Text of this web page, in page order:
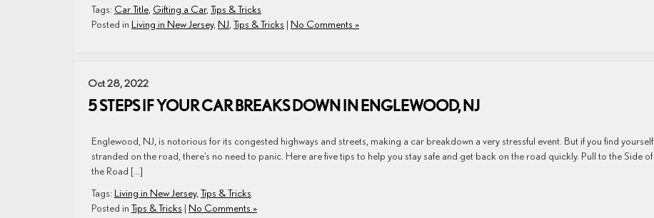
Tags: Car Title Gifting a Car, Tips & Tricks
Posted in Living in New Jersey, NJ Tips & Tricks | No Comments »
Oct 28, 2022
5 STEPS IF YOUR CAR BREAKS DOWN IN ENGLEWOOD, NJ
Englewood, NJ, is notorious for its congested highways and streets, making a car breakdown a very stressful event. But if you find yourself
stranded on the road, there’s no need to panic. Here are five tips to help you stay safe and get back on the road quickly. Pull to the Side of
the Road […]
Tags: Living in New Jersey, Tips & Tricks
Posted in Tips & Tricks | No Comments »